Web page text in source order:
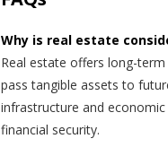
Why is real estate
Real estate offers long-
pass tangible assets to
infrastructure and
financial security.